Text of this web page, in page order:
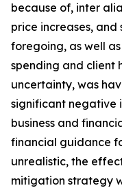
because of, inter
price increases, and
foregoing, as well
spending and client
uncertainty, was
significant negative
business and
financial guidance
unrealistic, the
mitigation strategy